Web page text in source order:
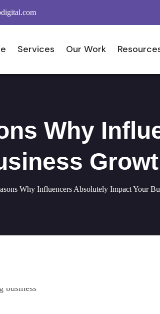
Services Our Work
Why
Why Influencers Absolutely Impact Your